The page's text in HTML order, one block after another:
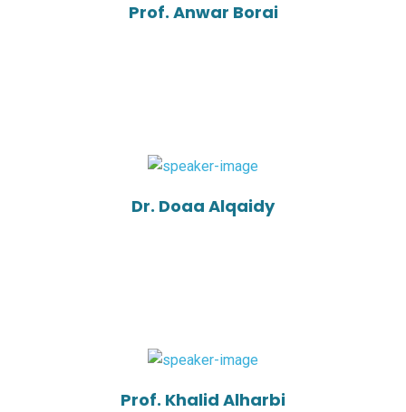
Prof. Anwar Borai
Dr. Doaa Alqaidy
Prof. Khalid Alharbi